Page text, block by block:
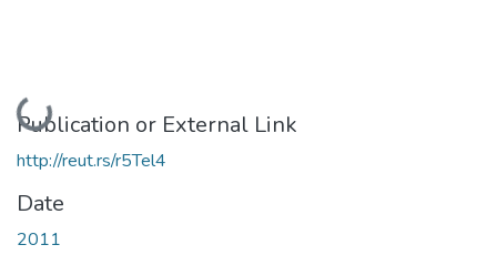
Loading...
Publication or External Link
http://reut.rs/r5Tel4
Date
2011